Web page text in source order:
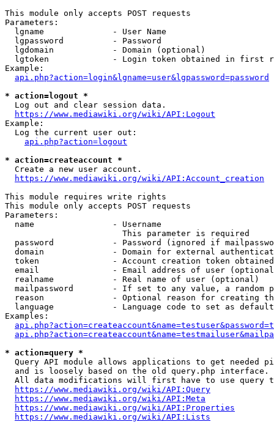
This module only accepts POST requests
Parameters:
  lgname              - User Name
  lgpassword          - Password
  lgdomain            - Domain (optional)
lgtoken             - Login token obtained in first
Example:
api.php?action=login&lgname=user&lgpassword=password
* action=logout *
  Log out and clear session data.
https://www.mediawiki.org/wiki/API:Logout
Example:
  Log the current user out:
api.php?action=logout
* action=createaccount *
  Create a new user account.
https://www.mediawiki.org/wiki/API:Account_creation
This module requires write rights
This module only accepts POST requests
Parameters:
  name                - Username
                        This parameter is required
password            - Password (ignored if
domain              - Domain for external
token               - Account creation token
email               - Email address of user
  realname            - Real name of user (optional)
mailpassword        - If set to any value, a random
reason              - Optional reason for creating
language            - Language code to set as
Examples:
* action=query *
Query API module allows applications to get needed
  and is loosely based on the old query.php interface.
All data modifications will first have to use query
https://www.mediawiki.org/wiki/API:Query
https://www.mediawiki.org/wiki/API:Meta
https://www.mediawiki.org/wiki/API:Properties
https://www.mediawiki.org/wiki/API:Lists